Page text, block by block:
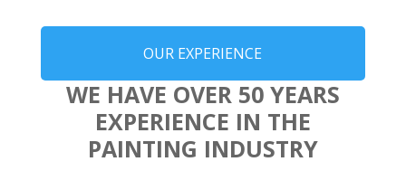
OUR EXPERIENCE
WE HAVE OVER 50 YEARS
EXPERIENCE IN THE
PAINTING INDUSTRY